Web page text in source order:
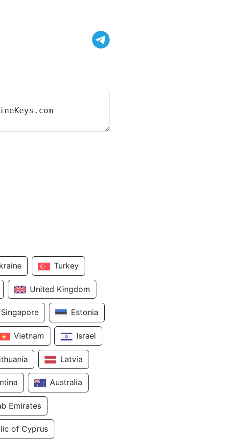
Turkey
United Kingdom
Singapore Estonia
Vietnam Israel
Latvia
Australia
Emirates
of Cyprus